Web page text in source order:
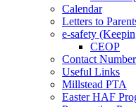
Calendar
Letters to
e-safety
CEOP
Contact
Useful Links
Millstead PTA
Easter HAF